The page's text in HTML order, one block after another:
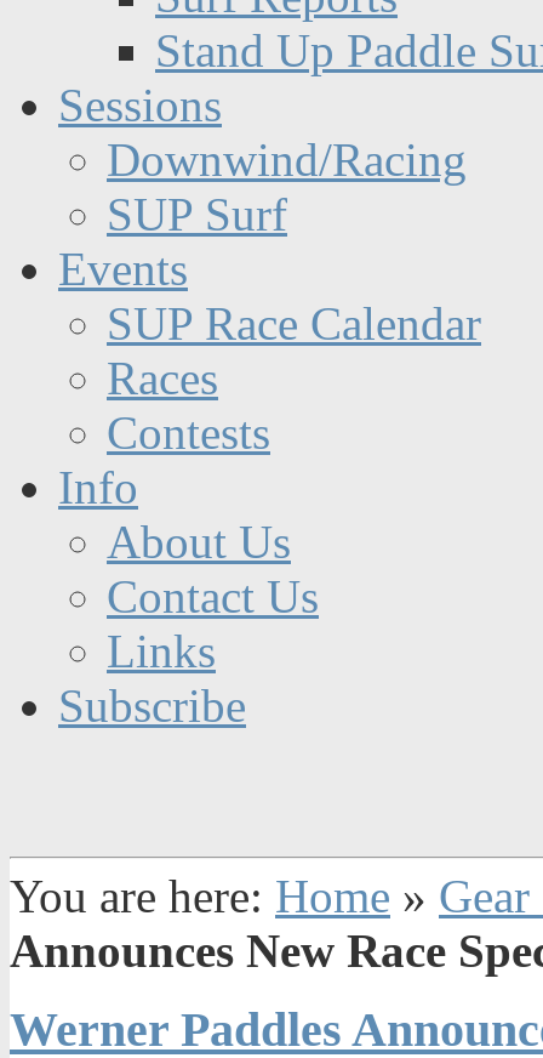
Stand Up Paddle
Sessions
Downwind/Racing
SUP Surf
Events
SUP Race Calendar
Races
Contests
Info
About Us
Contact Us
Links
Subscribe
You are here: Home »
Announces New Race
Werner Paddles